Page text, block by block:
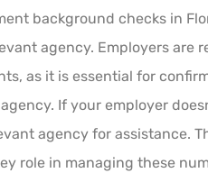
background checks in
agency. Employers are
as it is essential for
If your employer
agency for assistance.
role in managing these